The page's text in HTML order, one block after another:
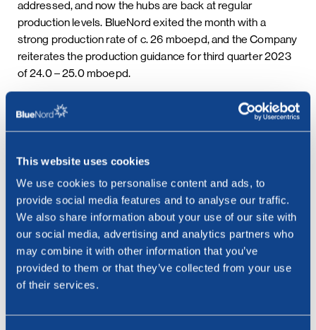
This website uses cookies
We use cookies to personalise content and ads, to
provide social media features and to analyse our traffic.
We also share information about your use of our site with
our social media, advertising and analytics partners who
may combine it with other information that you’ve
provided to them or that they’ve collected from your use
of their services.
addressed, and now the hubs are back at regular
production levels. BlueNord exited the month with a
strong production rate of c. 26 mboepd, and the Company
reiterates the production guidance for third quarter 2023
of 24.0 – 25.0 mboepd.
This information is subject to disclosure requirements
pursuant to section 5-12 of the Norwegian Securities
Trading Act and requirements under the EU Market Abuse
***
Contact:
Cathrine Torgersen, EVP Investor Relations & ESG
Phone: +47 915 28 501
Email: cathrine.torgersen@bluenord.com